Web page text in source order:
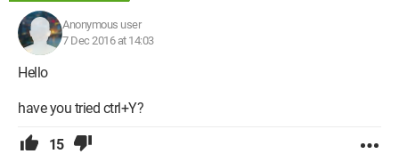
Anonymous user
7 Dec 2016 at 14:03
Hello
have you tried ctrl+Y?
15